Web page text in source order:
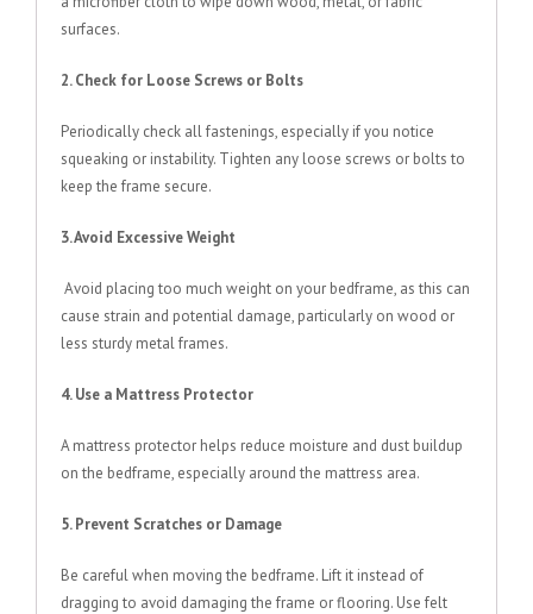
surfaces.
2. Check for Loose Screws or Bolts
Periodically check all fastenings, especially if you notice
squeaking or instability. Tighten any loose screws or bolts to
keep the frame secure.
3. Avoid Excessive Weight
Avoid placing too much weight on your bedframe, as this can
cause strain and potential damage, particularly on wood or
less sturdy metal frames.
4. Use a Mattress Protector
A mattress protector helps reduce moisture and dust buildup
on the bedframe, especially around the mattress area.
5. Prevent Scratches or Damage
Be careful when moving the bedframe. Lift it instead of
dragging to avoid damaging the frame or flooring. Use felt